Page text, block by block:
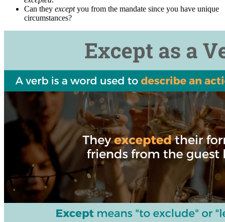
Can they exceptyou from the mandate since you have unique
circumstances?